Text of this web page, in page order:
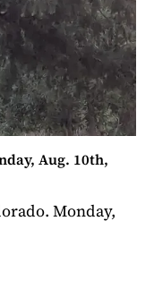
Aug. 10th,
Monday,